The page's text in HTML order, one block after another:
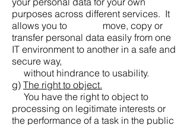
purposes across different services. It
allows you to move, copy or
transfer personal data easily from one
IT environment to another in a safe and
secure way,
without hindrance to usability.
g) The right to object.
You have the right to object to
processing on legitimate interests or
the performance of a task in the public